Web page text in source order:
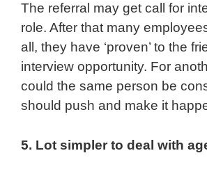
The referral may get call for
role. After that many
all, they have ‘proven’ to the
interview opportunity. For
could the same person be
should push and make it
5. Lot simpler to deal with